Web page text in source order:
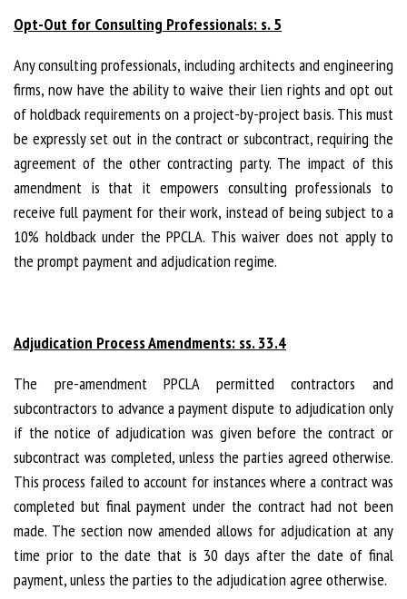
Opt-Out for Consulting Professionals: s. 5
Any consulting professionals, including architects and engineering
firms, now have the ability to waive their lien rights and opt out
of holdback requirements on a project-by-project basis. This must
be expressly set out in the contract or subcontract, requiring the
agreement of the other contracting party. The impact of this
amendment is that it empowers consulting professionals to
receive full payment for their work, instead of being subject to a
10% holdback under the PPCLA. This waiver does not apply to
the prompt payment and adjudication regime.
Adjudication Process Amendments: ss. 33.4
The pre-amendment PPCLA permitted contractors and
subcontractors to advance a payment dispute to adjudication only
if the notice of adjudication was given before the contract or
subcontract was completed, unless the parties agreed otherwise.
This process failed to account for instances where a contract was
completed but final payment under the contract had not been
made. The section now amended allows for adjudication at any
time prior to the date that is 30 days after the date of final
payment, unless the parties to the adjudication agree otherwise.